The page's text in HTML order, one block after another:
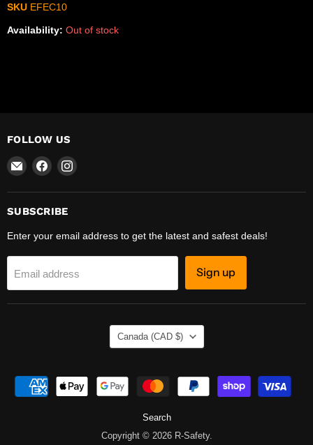
SKU EFEC10
Availability: Out of stock
FOLLOW US
Email
Safety
Find
on
Facebook
Find
on
SUBSCRIBE
Enter your email address to get the latest and safest deals!
Email address Sign up
Search
Copyright © 2026 R-Safety.
COUNTRY
Canada (CAD $)